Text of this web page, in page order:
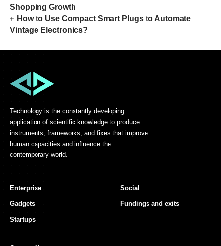
Shopping Growth
How to Use Compact Smart Plugs to Automate
Vintage Electronics?
Technology is the constantly developing
application of scientific knowledge to produce
instruments, frameworks, and fixes that improve
human capacities and influence the
contemporary world.
Enterprise
Gadgets
Startups
Social
Fundings and exits